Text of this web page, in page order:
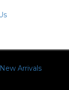
New Arrivals